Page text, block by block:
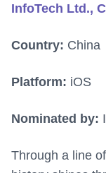
InfoTech Ltd.,
Country: China
Platform: iOS
Nominated by:
Through a line